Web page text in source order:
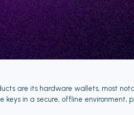
are its hardware wallets, most
in a secure, offline environment,